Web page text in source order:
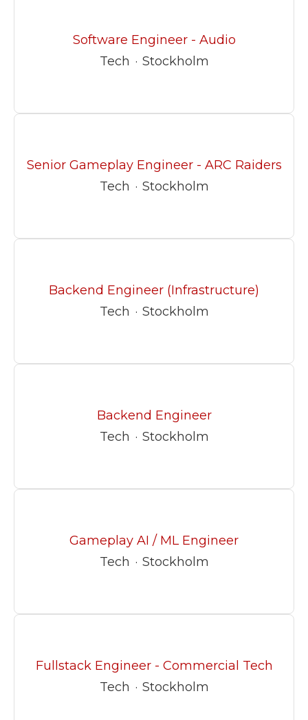
Software Engineer - Audio
Tech · Stockholm
Senior Gameplay Engineer - ARC Raiders
Tech · Stockholm
Backend Engineer (Infrastructure)
Tech · Stockholm
Backend Engineer
Tech · Stockholm
Gameplay AI / ML Engineer
Tech · Stockholm
Fullstack Engineer - Commercial Tech
Tech · Stockholm